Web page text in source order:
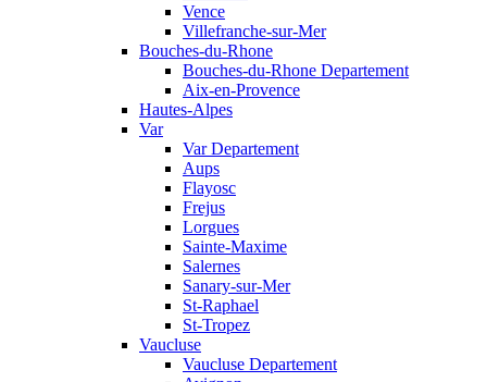
Vence
Villefranche-sur-Mer
Bouches-du-Rhone
Bouches-du-Rhone Departement
Aix-en-Provence
Hautes-Alpes
Var
Var Departement
Aups
Flayosc
Frejus
Lorgues
Sainte-Maxime
Salernes
Sanary-sur-Mer
St-Raphael
St-Tropez
Vaucluse
Vaucluse Departement